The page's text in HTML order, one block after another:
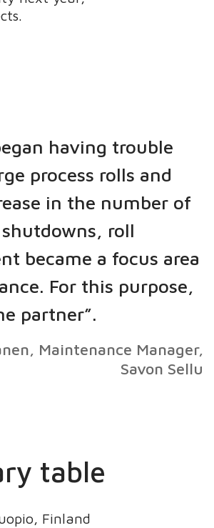
having trouble
process rolls and
in the number of
roll
became a focus area
For this purpose,
partner”.
Maintenance Manager,
Savon Sellu
table
Finland